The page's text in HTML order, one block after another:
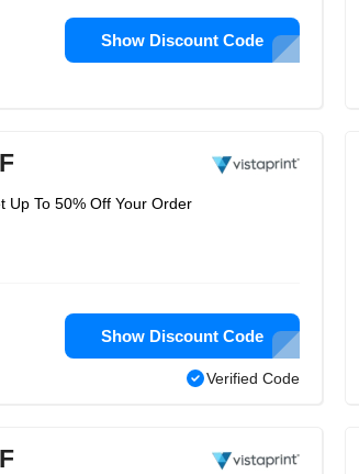
Show Discount Code
Up To 50% Off Your Order
Show Discount Code
Verified Code